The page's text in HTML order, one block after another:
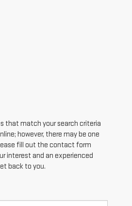
that match your search criteria
however, there may be one
fill out the contact form
interest and an experienced
back to you.